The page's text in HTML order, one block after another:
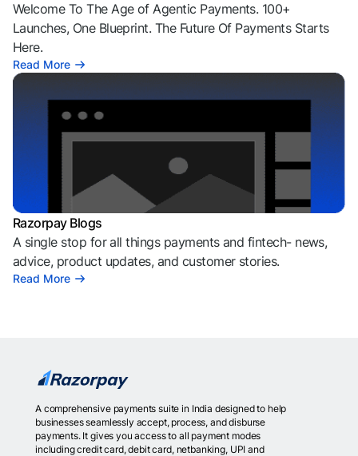
Welcome To The Age of Agentic Payments. 100+
Launches, One Blueprint. The Future Of Payments Starts
Here.
Read More
Razorpay Blogs
A single stop for all things payments and fintech- news,
advice, product updates, and customer stories.
Read More
A comprehensive payments suite in India designed to help
businesses seamlessly accept, process, and disburse
payments. It gives you access to all payment modes
including credit card, debit card, netbanking, UPI and